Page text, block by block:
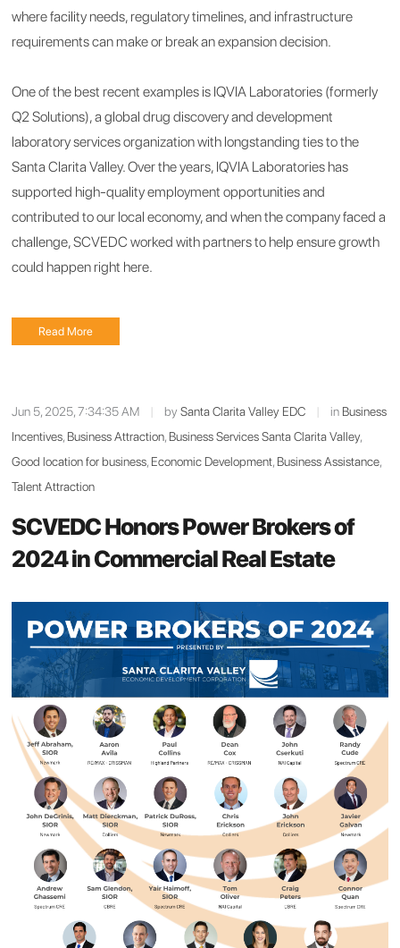
where facility needs, regulatory timelines, and infrastructure
requirements can make or break an expansion decision.
One of the best recent examples is IQVIA Laboratories (formerly
Q2 Solutions), a global drug discovery and development
laboratory services organization with longstanding ties to the
Santa Clarita Valley. Over the years, IQVIA Laboratories has
supported high-quality employment opportunities and
contributed to our local economy, and when the company faced a
challenge, SCVEDC worked with partners to help ensure growth
could happen right here.
Read More
Jun 5, 2025, 7:34:35 AM | bySanta Clarita Valley EDC | in Business
Incentives, Business Attraction, Business Services Santa Clarita Valley,
Good location for business, Economic Development, Business Assistance,
Talent Attraction
SCVEDC Honors Power Brokers of
2024 in Commercial Real Estate